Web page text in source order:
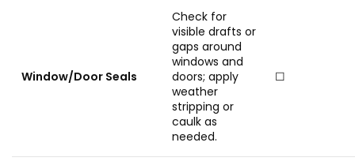
Window/Door Seals
Check for
visible drafts or
gaps around
windows and
doors; apply
weather
stripping or
caulk as
needed.
☐